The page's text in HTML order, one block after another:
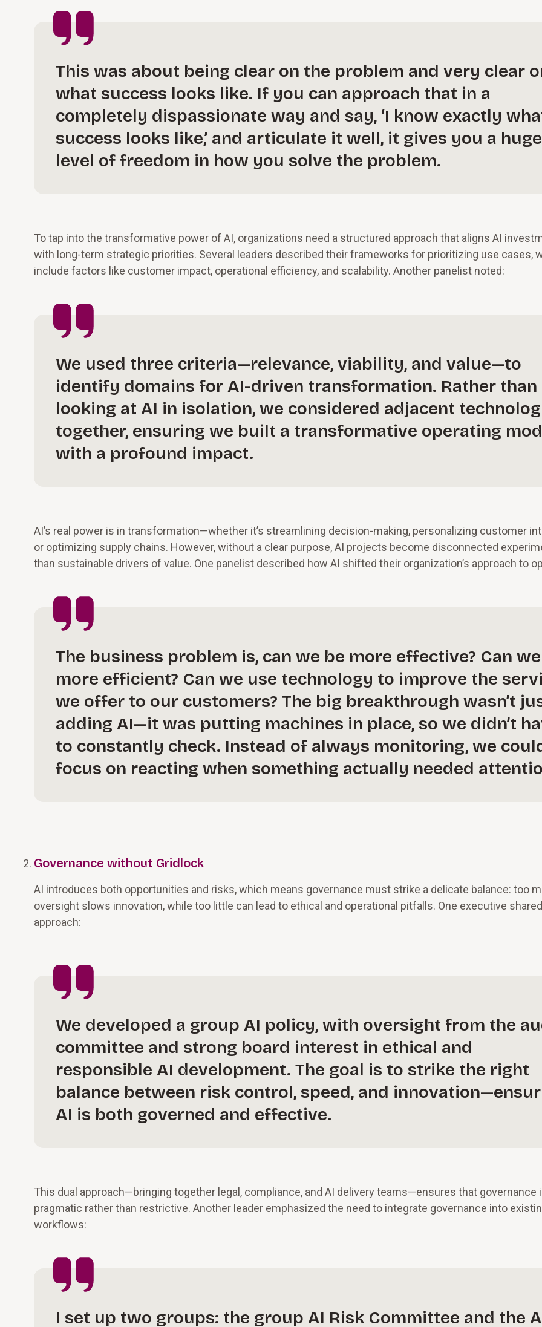
This was about being clear on the problem and very clear
what success looks like. If you can approach that in a
completely dispassionate way and say, ‘I know exactly
success looks like,’ and articulate it well, it gives you a huge
level of freedom in how you solve the problem.
To tap into the transformative power of AI, organizations need a structured approach that aligns AI
with long-term strategic priorities. Several leaders described their frameworks for prioritizing use cases,
include factors like customer impact, operational efficiency, and scalability. Another panelist noted:
We used three criteria—relevance, viability, and value—to
identify domains for AI-driven transformation. Rather than
looking at AI in isolation, we considered adjacent
together, ensuring we built a transformative operating
with a profound impact.
AI’s real power is in transformation—whether it’s streamlining decision-making, personalizing customer
or optimizing supply chains. However, without a clear purpose, AI projects become disconnected
than sustainable drivers of value. One panelist described how AI shifted their organization’s approach to
The business problem is, can we be more effective? Can
more efficient? Can we use technology to improve the
we offer to our customers? The big breakthrough wasn’t
adding AI—it was putting machines in place, so we didn’t
to constantly check. Instead of always monitoring, we
focus on reacting when something actually needed
Governance without Gridlock
AI introduces both opportunities and risks, which means governance must strike a delicate balance: too
oversight slows innovation, while too little can lead to ethical and operational pitfalls. One executive
approach:
We developed a group AI policy, with oversight from the
committee and strong board interest in ethical and
responsible AI development. The goal is to strike the right
balance between risk control, speed, and
AI is both governed and effective.
This dual approach—bringing together legal, compliance, and AI delivery teams—ensures that governance
pragmatic rather than restrictive. Another leader emphasized the need to integrate governance into
workflows:
I set up two groups: the group AI Risk Committee and the